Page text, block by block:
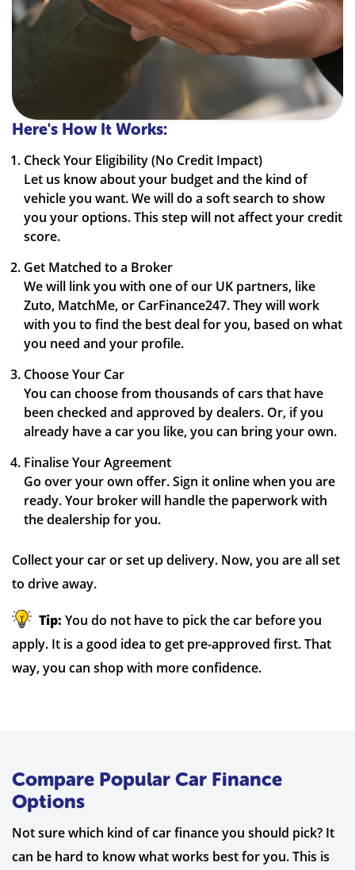
Here's How It Works:
Check Your Eligibility (No Credit Impact)
Let us know about your budget and the kind of
vehicle you want. We will do a soft search to show
you your options. This step will not affect your credit
score.
Get Matched to a Broker
We will link you with one of our UK partners, like
Zuto, MatchMe, or CarFinance247. They will work
with you to find the best deal for you, based on what
you need and your profile.
Choose Your Car
You can choose from thousands of cars that have
been checked and approved by dealers. Or, if you
already have a car you like, you can bring your own.
Finalise Your Agreement
Go over your own offer. Sign it online when you are
ready. Your broker will handle the paperwork with
the dealership for you.
Collect your car or set up delivery. Now, you are all set
to drive away.
Tip: You do not have to pick the car before you
apply. It is a good idea to get pre-approved first. That
way, you can shop with more confidence.
Compare Popular Car Finance
Options
Not sure which kind of car finance you should pick? It
can be hard to know what works best for you. This is